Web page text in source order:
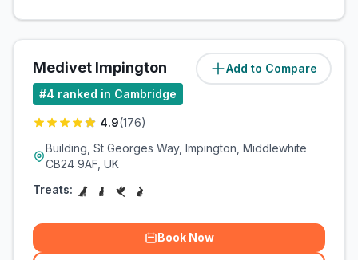
Add to Compare
Medivet Impington (4.6miles)
#4 ranked in Cambridge
4.9(176)
Building, St Georges Way, Impington, Middlewhite
CB24 9AF, UK
Treats:
Book Now